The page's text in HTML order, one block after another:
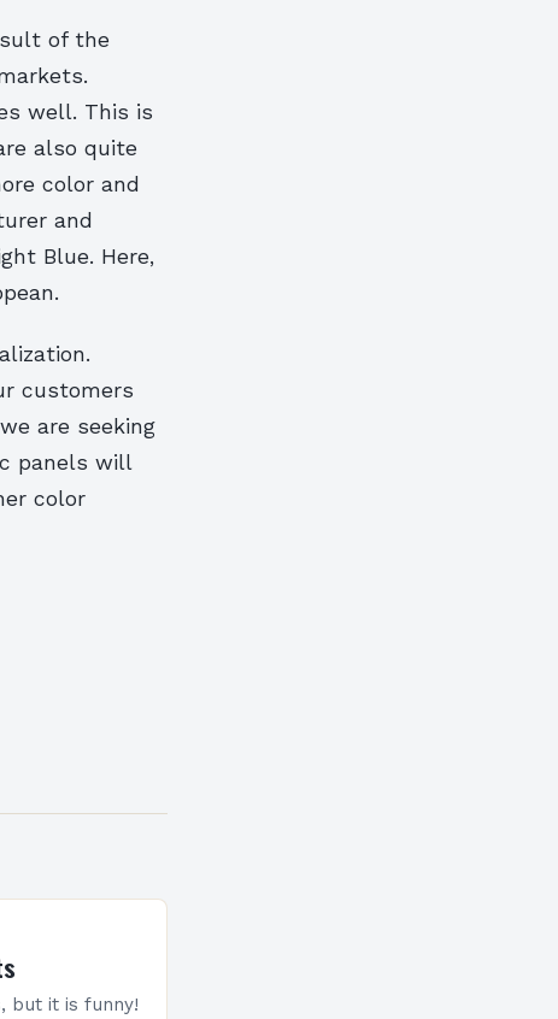
of the
well. This is
also quite
color and
and
Blue. Here,
customers
are seeking
panels will
color
but it is funny!